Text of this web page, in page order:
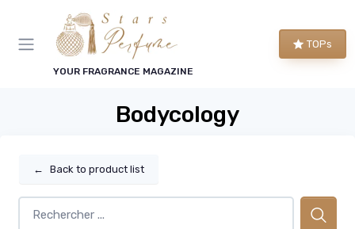
YOUR FRAGRANCE MAGAZINE
TOPs
Bodycology
← Back to product list